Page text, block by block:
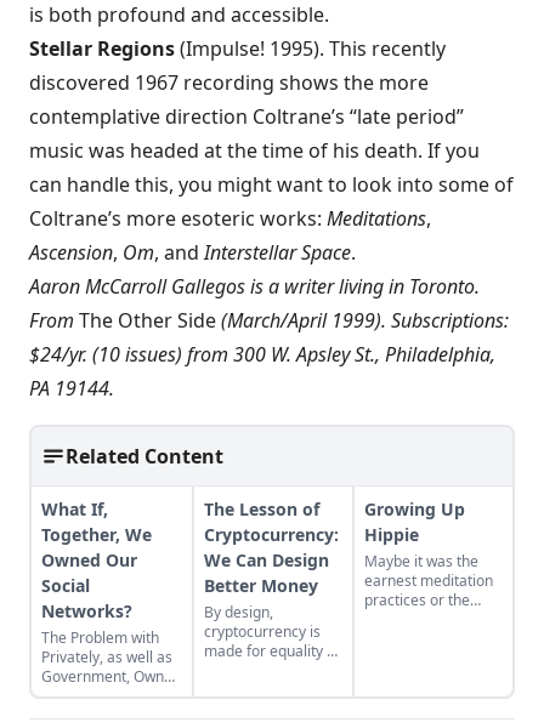
is both profound and accessible.
Stellar Regions(Impulse! 1995). This recently
discovered 1967 recording shows the more
contemplative direction Coltrane’s “late period”
music was headed at the time of his death. If you
can handle this, you might want to look into some of
Coltrane’s more esoteric works: Meditations,
Ascension, Om, andInterstellar Space.
Aaron McCarroll Gallegos is a writer living in Toronto.
From The Other Side(March/April 1999). Subscriptions:
$24/yr. (10 issues) from 300 W. Apsley St., Philadelphia,
PA 19144.
Related Content
What If,
Together, We
Owned Our
Social
Networks?
The Problem with
Privately, as well as
Government, Owned
Social Networks
The Lesson of
Cryptocurrency:
We Can Design
Better Money
By design,
cryptocurrency is
made for equality by
Growing Up
Hippie
Maybe it was the
earnest meditation
practices or the
daughter of flower
children, I crave